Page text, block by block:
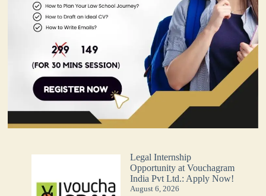
Legal Internship
Opportunity at Vouchagram
India Pvt Ltd.: Apply Now!
August 6, 2026